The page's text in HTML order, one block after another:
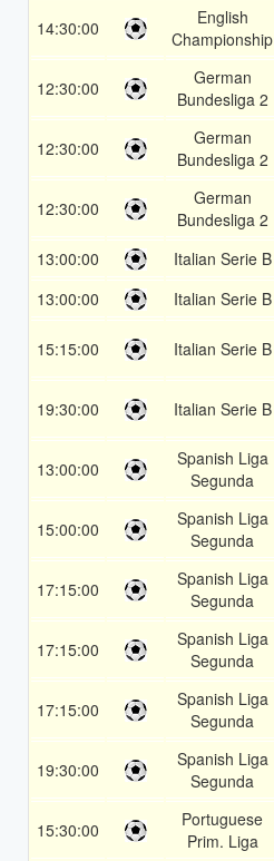
14:30:00
English
Championship
12:30:00
German
Bundesliga 2
12:30:00
German
Bundesliga 2
12:30:00
German
Bundesliga 2
13:00:00 Italian Serie B
13:00:00
Italian Serie B
15:15:00 Italian Serie B
19:30:00 Italian Serie B
13:00:00
Spanish Liga
Segunda
15:00:00
Spanish Liga
Segunda
17:15:00
Spanish Liga
Segunda
17:15:00
Spanish Liga
Segunda
17:15:00
Spanish Liga
Segunda
19:30:00
Spanish Liga
Segunda
15:30:00
Portuguese
Prim. Liga